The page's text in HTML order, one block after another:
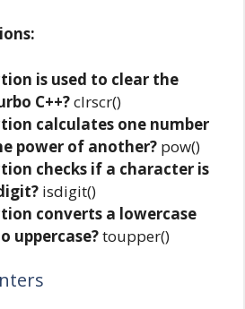
is used to clear the
C++?clrscr()
calculates one number
power of another? pow()
checks if a character is
isdigit()
converts a lowercase
uppercase?toupper()